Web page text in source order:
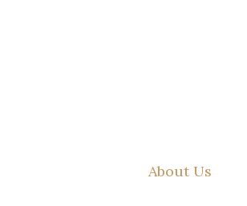
About Us